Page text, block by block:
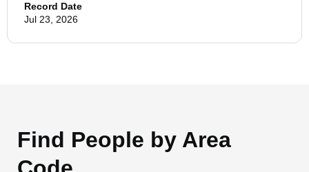
Record Date
Jul 23, 2026
Find People by Area